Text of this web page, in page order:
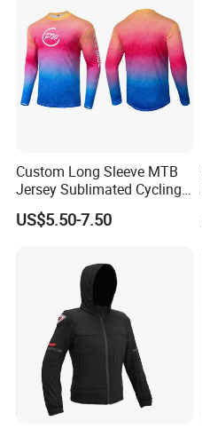
Custom Long Sleeve MTB
Jersey Sublimated Cycling
Shirt Quick Dry Breathable
Sportswear Wholesale
US$5.50-7.50